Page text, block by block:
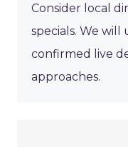
Consider local
specials. We
confirmed live
approaches.